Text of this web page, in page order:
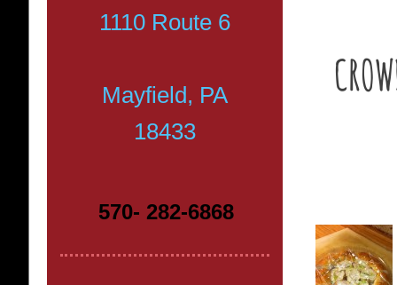
1110 Route 6
Mayfield, PA
18433
570- 282-6868